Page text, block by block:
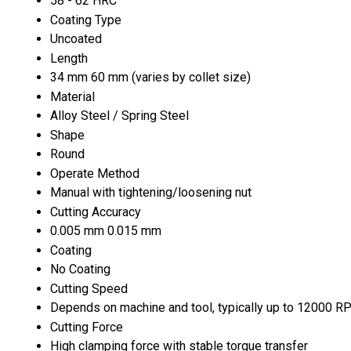
Coating Type
Uncoated
Length
34 mm 60 mm (varies by collet size)
Material
Alloy Steel / Spring Steel
Shape
Round
Operate Method
Manual with tightening/loosening nut
Cutting Accuracy
0.005 mm 0.015 mm
Coating
No Coating
Cutting Speed
Depends on machine and tool, typically up to 12000
Cutting Force
High clamping force with stable torque transfer